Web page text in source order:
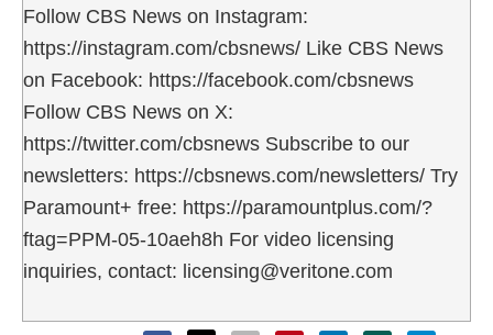
Follow CBS News on Instagram:
https://instagram.com/cbsnews/ Like CBS News
on Facebook: https://facebook.com/cbsnews
Follow CBS News on X:
https://twitter.com/cbsnews Subscribe to our
newsletters: https://cbsnews.com/newsletters/ Try
Paramount+ free: https://paramountplus.com/?
ftag=PPM-05-10aeh8h For video licensing
inquiries, contact: licensing@veritone.com